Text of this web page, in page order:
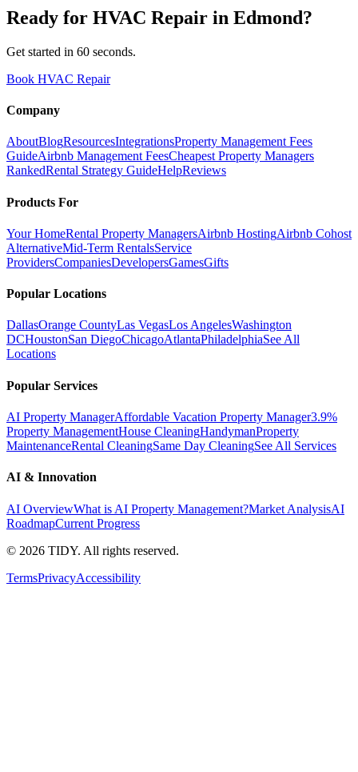
Ready for HVAC Repair in Edmond?
Get started in 60 seconds.
Book HVAC Repair
Company
AboutBlogResourcesIntegrationsProperty Management Fees
GuideAirbnb Management FeesCheapest Property Managers
RankedRental Strategy GuideHelpReviews
Products For
Your HomeRental Property ManagersAirbnb HostingAirbnb Cohost
AlternativeMid-Term RentalsService
ProvidersCompaniesDevelopersGamesGifts
Popular Locations
DallasOrange CountyLas VegasLos AngelesWashington
DCHoustonSan DiegoChicagoAtlantaPhiladelphiaSee All
Locations
Popular Services
AI Property ManagerAffordable Vacation Property Manager3.9%
Property ManagementHouse CleaningHandymanProperty
MaintenanceRental CleaningSame Day CleaningSee All Services
AI & Innovation
AI OverviewWhat is AI Property Management?Market AnalysisAI
RoadmapCurrent Progress
© 2026 TIDY. All rights reserved.
TermsPrivacyAccessibility